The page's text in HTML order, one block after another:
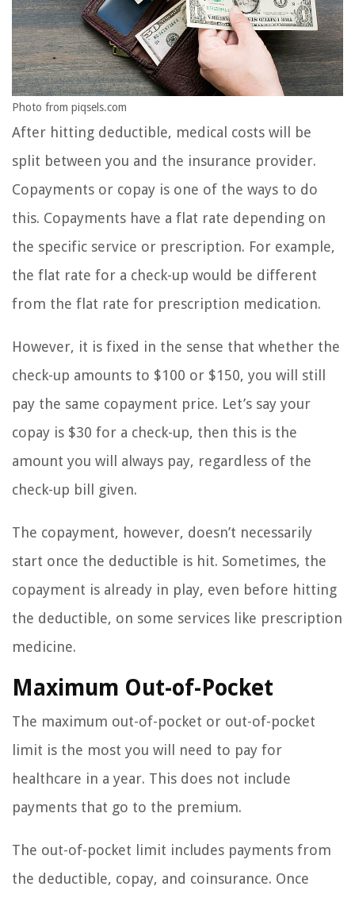
Photo from piqsels.com
After hitting deductible, medical costs will be
split between you and the insurance provider.
Copayments or copay is one of the ways to do
this. Copayments have a flat rate depending on
the specific service or prescription. For example,
the flat rate for a check-up would be different
from the flat rate for prescription medication.
However, it is fixed in the sense that whether the
check-up amounts to $100 or $150, you will still
pay the same copayment price. Let’s say your
copay is $30 for a check-up, then this is the
amount you will always pay, regardless of the
check-up bill given.
The copayment, however, doesn’t necessarily
start once the deductible is hit. Sometimes, the
copayment is already in play, even before hitting
the deductible, on some services like prescription
medicine.
Maximum Out-of-Pocket
The maximum out-of-pocket or out-of-pocket
limit is the most you will need to pay for
healthcare in a year. This does not include
payments that go to the premium.
The out-of-pocket limit includes payments from
the deductible, copay, and coinsurance. Once